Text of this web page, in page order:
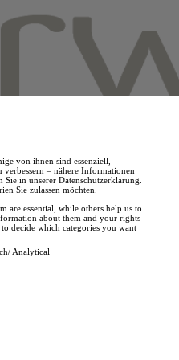
von ihnen sind essenziell,
verbessern – nähere Informationen
in unserer Datenschutzerklärung.
Sie zulassen möchten.
are essential, while others help us to
about them and your rights
decide which categories you want
Analytical